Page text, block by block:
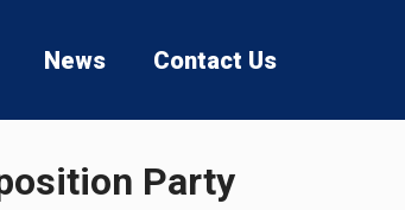
News Contact Us
Party